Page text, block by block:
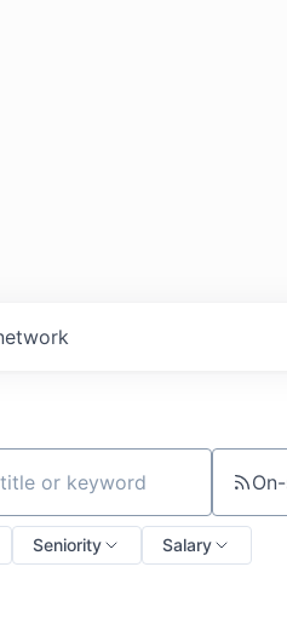
keyword
Seniority Salary